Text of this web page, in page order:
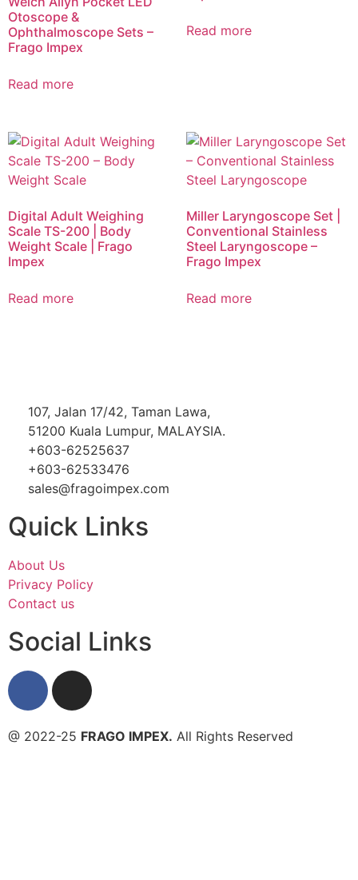
Otoscope &
Ophthalmoscope Sets –
Frago Impex
Read more
Read more
Digital Adult Weighing
Scale TS-200 | Body
Weight Scale | Frago
Impex
Read more
Miller Laryngoscope Set |
Conventional Stainless
Steel Laryngoscope –
Frago Impex
Read more
107, Jalan 17/42, Taman Lawa,
51200 Kuala Lumpur, MALAYSIA.
+603-62525637
+603-62533476
sales@fragoimpex.com
Quick Links
About Us
Privacy Policy
Contact us
Social Links
@ 2022-25 FRAGO IMPEX. All Rights Reserved